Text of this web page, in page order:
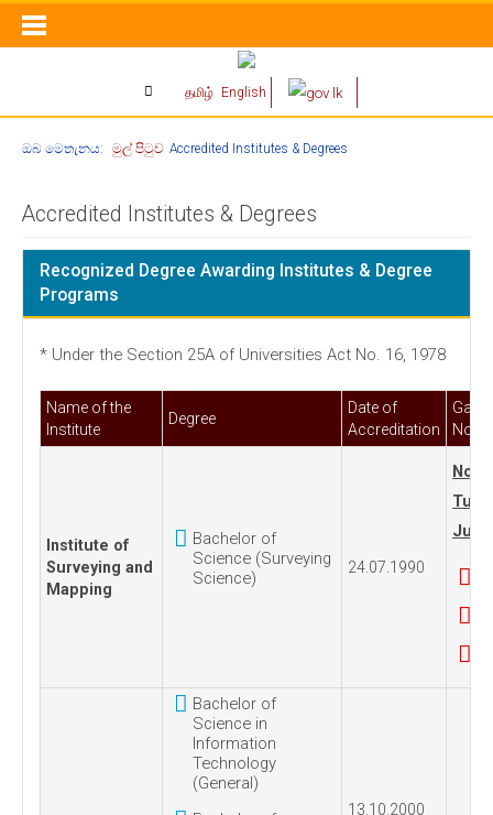
தமிழ் English
ඔබ මෙතැනය: මුල් පිටුව Accredited Institutes & Degrees
Accredited Institutes & Degrees
Recognized Degree Awarding Institutes & Degree
Programs
* Under the Section 25A of Universities Act No. 16, 1978
Name of the
Institute
Degree
Date of
Accreditation
Institute of
Surveying and
Mapping
Bachelor of
Science (Surveying
Science)
24.07.1990
No.
July,
Bachelor of
Science in
Information
Technology
(General)
13.10.2000